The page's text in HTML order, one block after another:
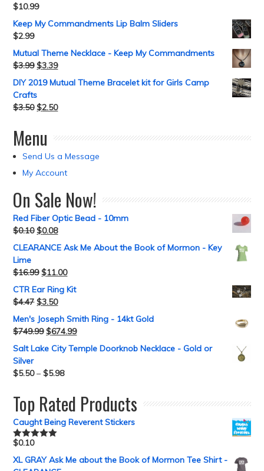
$10.99
Keep My Commandments Lip Balm Sliders
$2.99
Mutual Theme Necklace - Keep My Commandments
$3.99 $3.39
DIY 2019 Mutual Theme Bracelet kit for Girls Camp
Crafts
$3.50 $2.50
Menu
Send Us a Message
My Account
On Sale Now!
Red Fiber Optic Bead - 10mm
$0.10 $0.08
CLEARANCE Ask Me About the Book of Mormon - Key
Lime
$16.99 $11.00
CTR Ear Ring Kit
$4.47 $3.50
Men's Joseph Smith Ring - 14kt Gold
$749.99 $674.99
Salt Lake City Temple Doorknob Necklace - Gold or
Silver
$5.50–$5.98
Top Rated Products
Caught Being Reverent Stickers
Rated5.00
$0.10
XL GRAY Ask Me about the Book of Mormon Tee Shirt -